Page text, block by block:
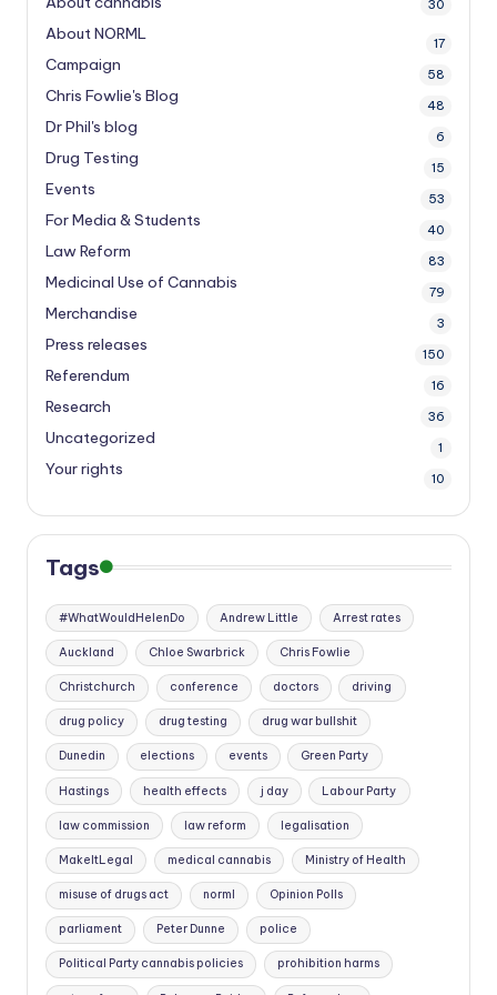
30
About NORML 17
Campaign 58
Chris Fowlie's Blog 48
Dr Phil's blog 6
Drug Testing 15
Events 53
For Media & Students 40
Law Reform 83
Medicinal Use of Cannabis 79
Merchandise 3
Press releases 150
Referendum 16
Research 36
Uncategorized 1
Your rights 10
Tags
#WhatWouldHelenDo Andrew Little Arrest rates
Auckland Chloe Swarbrick Chris Fowlie
Christchurch conference doctors driving
drug policy drug testing drug war bullshit
Dunedin elections events Green Party
Hastings health effects j day Labour Party
law commission law reform legalisation
MakeItLegal medical cannabis Ministry of Health
misuse of drugs act norml Opinion Polls
parliament Peter Dunne police
Political Party cannabis policies prohibition harms